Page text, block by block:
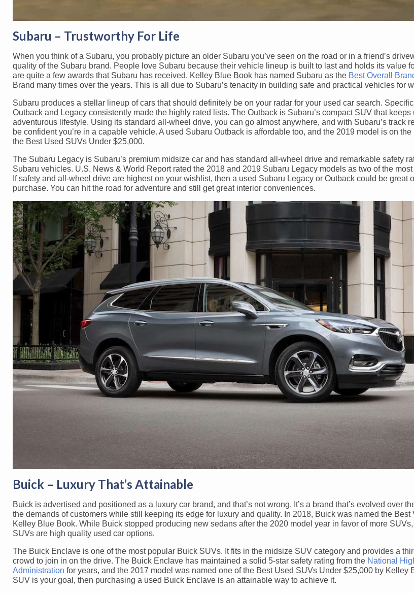
Subaru – Trustworthy For Life
When you think of a Subaru, you probably picture an older Subaru you’ve seen on the road or in a friend’s
quality of the Subaru brand. People love Subaru because their vehicle lineup is built to last and holds its value
are quite a few awards that Subaru has received. Kelley Blue Book has named Subaru as the Best Overall
Brand many times over the years. This is all due to Subaru’s tenacity in building safe and practical vehicles for
Subaru produces a stellar lineup of cars that should definitely be on your radar for your used car search.
Outback and Legacy consistently made the highly rated lists. The Outback is Subaru’s compact SUV that keeps
adventurous lifestyle. Using its standard all-wheel drive, you can go almost anywhere, and with Subaru’s track
be confident you’re in a capable vehicle. A used Subaru Outback is affordable too, and the 2019 model is on the
the Best Used SUVs Under $25,000.
The Subaru Legacy is Subaru’s premium midsize car and has standard all-wheel drive and remarkable safety
Subaru vehicles. U.S. News & World Report rated the 2018 and 2019 Subaru Legacy models as two of the
If safety and all-wheel drive are highest on your wishlist, then a used Subaru Legacy or Outback could be great
purchase. You can hit the road for adventure and still get great interior conveniences.
Buick – Luxury That’s Attainable
Buick is advertised and positioned as a luxury car brand, and that’s not wrong. It’s a brand that’s evolved over
the demands of customers while still keeping its edge for luxury and quality. In 2018, Buick was named the Best
Kelley Blue Book. While Buick stopped producing new sedans after the 2020 model year in favor of more
SUVs are high quality used car options.
The Buick Enclave is one of the most popular Buick SUVs. It fits in the midsize SUV category and provides a
crowd to join in on the drive. The Buick Enclave has maintained a solid 5-star safety rating from the National
Administration for years, and the 2017 model was named one of the Best Used SUVs Under $25,000 by Kelley
SUV is your goal, then purchasing a used Buick Enclave is an attainable way to achieve it.